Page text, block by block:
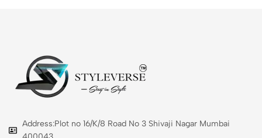
Address:Plot no 16/K/8 Road No 3 Shivaji Nagar Mumbai